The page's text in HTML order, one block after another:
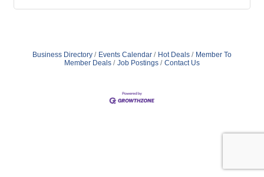
Business Directory Events Calendar Hot Deals
Member To
Member Deals
Job Postings Contact Us